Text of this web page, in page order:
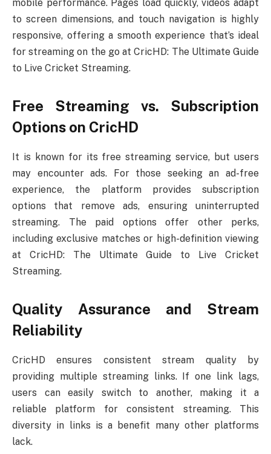
mobile performance. Pages load quickly, videos adapt
to screen dimensions, and touch navigation is highly
responsive, offering a smooth experience that’s ideal
for streaming on the go at CricHD: The Ultimate Guide
to Live Cricket Streaming.
Free Streaming vs. Subscription
Options on CricHD
It is known for its free streaming service, but users
may encounter ads. For those seeking an ad-free
experience, the platform provides subscription
options that remove ads, ensuring uninterrupted
streaming. The paid options offer other perks,
including exclusive matches or high-definition viewing
at CricHD: The Ultimate Guide to Live Cricket
Streaming.
Quality Assurance and Stream
Reliability
CricHD ensures consistent stream quality by
providing multiple streaming links. If one link lags,
users can easily switch to another, making it a
reliable platform for consistent streaming. This
diversity in links is a benefit many other platforms
lack.